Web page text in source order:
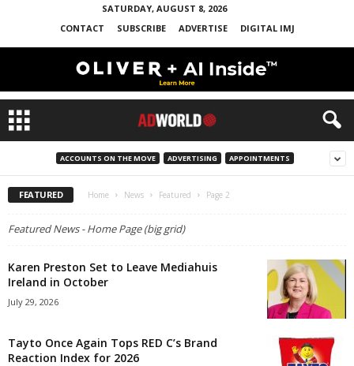
SATURDAY, AUGUST 8, 2026
CONTACT
SUBSCRIBE ADVERTISE DIGITAL IMJ
ACCOUNTS ON THE MOVE ADVERTISING APPOINTMENTS
FEATURED Home News Featured Page 2
Featured News - Home Page (big grid)
Karen Preston Set to Leave Mediahuis
Ireland in October
July 29, 2026
Tayto Once Again Tops RED C’s Brand
Reaction Index for 2026